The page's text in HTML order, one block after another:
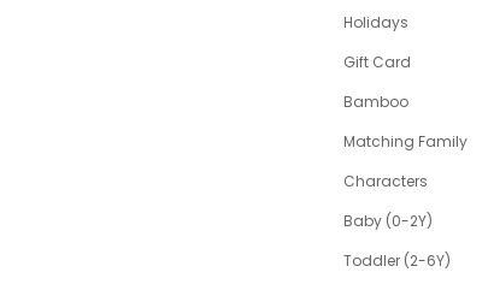
Holidays
Gift Card
Bamboo
Matching Family
Characters
Baby (0-2Y)
Toddler (2-6Y)